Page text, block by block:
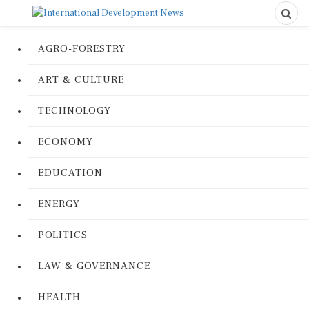
AGRO-FORESTRY
ART & CULTURE
TECHNOLOGY
ECONOMY
EDUCATION
ENERGY
POLITICS
LAW & GOVERNANCE
HEALTH